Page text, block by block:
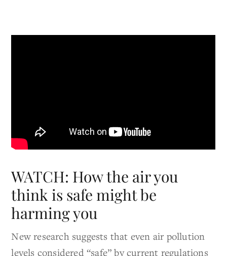
WATCH: How the air you
think is safe might be
harming you
New research suggests that even air pollution
levels considered “safe” by current regulations